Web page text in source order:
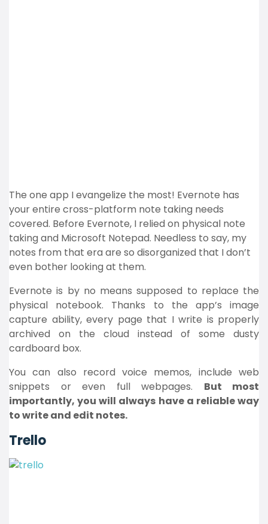
The one app I evangelize the most! Evernote has
your entire cross-platform note taking needs
covered. Before Evernote, I relied on physical note
taking and Microsoft Notepad. Needless to say, my
notes from that era are so disorganized that I don’t
even bother looking at them.
Evernote is by no means supposed to replace the
physical notebook. Thanks to the app’s image
capture ability, every page that I write is properly
archived on the cloud instead of some dusty
cardboard box.
You can also record voice memos, include web
snippets or even full webpages. But most
importantly, you will always have a reliable way
to write and edit notes.
Trello